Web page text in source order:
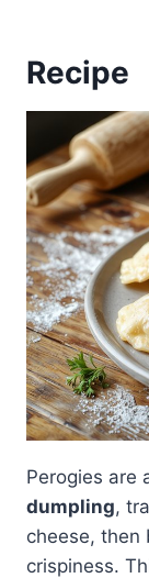
Recipe
Perogies are
dumpling,
cheese,
crispiness.